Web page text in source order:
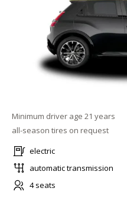
Minimum driver age 21 years
all-season tires on request
electric
automatic transmission
4 seats